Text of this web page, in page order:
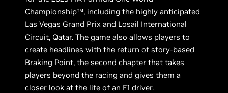
Championship™, including the highly anticipated
Las Vegas Grand Prix and Losail International
Circuit, Qatar. The game also allows players to
create headlines with the return of story-based
Braking Point, the second chapter that takes
players beyond the racing and gives them a
closer look at the life of an F1 driver.